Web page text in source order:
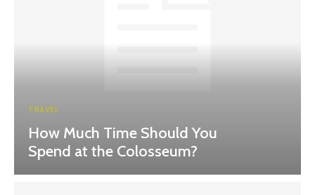
TRAVEL
How Much Time Should You
Spend at the Colosseum?